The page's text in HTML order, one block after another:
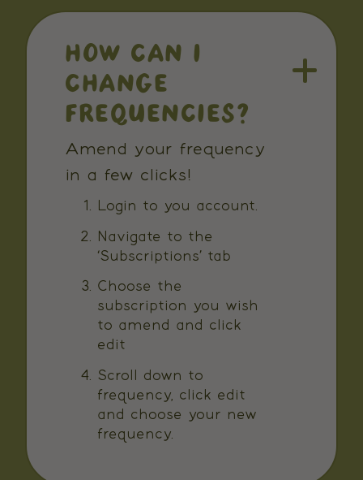
HOW CAN I
CHANGE
FREQUENCIES?
Amend your frequency
in a few clicks!
Login to you account.
Navigate to the
‘Subscriptions’ tab
Choose the
subscription you wish
to amend and click
edit
Scroll down to
frequency, click edit
and choose your new
frequency.